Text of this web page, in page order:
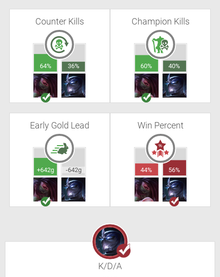
Counter Kills
64% 36%
Champion Kills
60% 40%
Early Gold Lead
+642g -642g
Win Percent
44% 56%
K/D/A